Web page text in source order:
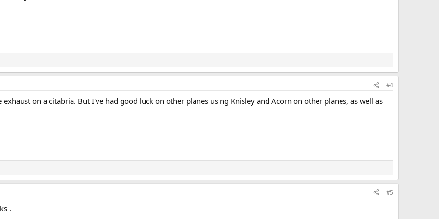
#4
on a citabria. But I've had good luck on other planes using Knisley and Acorn on other planes, as well as
#5
.